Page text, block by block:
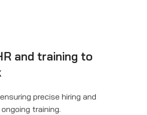
and training to
precise hiring and
training.